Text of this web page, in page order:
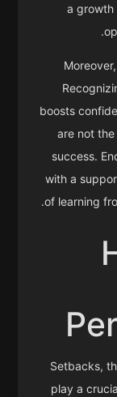
a growth
boosts
are not
success.
with a
of learning
Setbacks,
play a